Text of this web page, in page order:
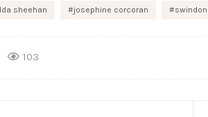
sheehan josephine corcoran
103